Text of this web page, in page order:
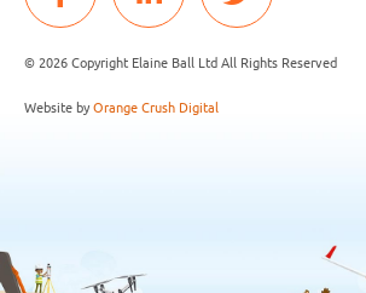
© 2026 Copyright Elaine Ball Ltd All Rights Reserved
Website byOrange Crush Digital